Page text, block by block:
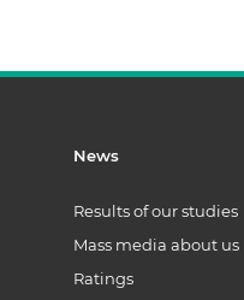
News
Results of our studies
Mass media about us
Ratings